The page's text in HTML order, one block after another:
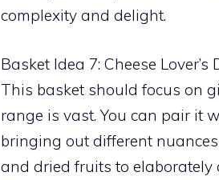
complexity and delight.
Basket Idea 7: Cheese Lover’s
This basket should focus on
range is vast. You can pair it
bringing out different
and dried fruits to elaborately